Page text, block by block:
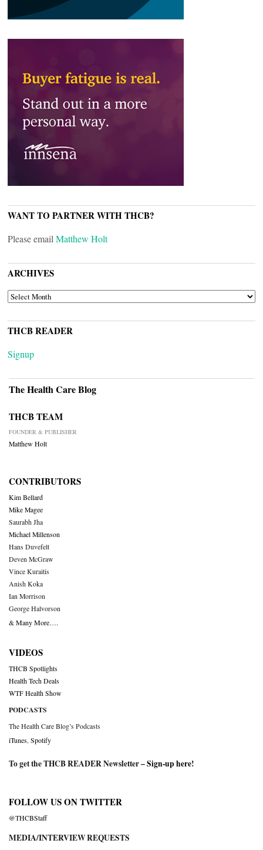
WANT TO PARTNER WITH THCB?
Please email Matthew Holt
ARCHIVES
ARCHIVES
THCB READER
Signup
The Health Care Blog
THCB TEAM
FOUNDER & PUBLISHER
Matthew Holt
CONTRIBUTORS
Kim Bellard
Mike Magee
Saurabh Jha
Michael Millenson
Hans Duvefelt
Deven McGraw
Vince Kuraitis
Anish Koka
Ian Morrison
George Halvorson
& Many More….
VIDEOS
THCB Spotlights
Health Tech Deals
WTF Health Show
PODCASTS
The Health Care Blog’s Podcasts
iTunes Spotify
To get the THCB READER Newsletter –Sign-up here!
FOLLOW US ON TWITTER
@THCBStaff
MEDIA/INTERVIEW REQUESTS